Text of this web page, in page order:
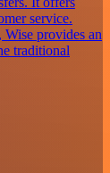
service.
Wise provides an
traditional